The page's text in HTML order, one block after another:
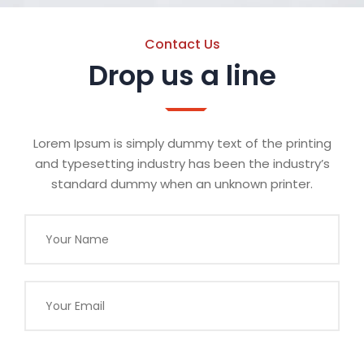
Contact Us
Drop us a line
Lorem Ipsum is simply dummy text of the printing
and typesetting industry has been the industry’s
standard dummy when an unknown printer.